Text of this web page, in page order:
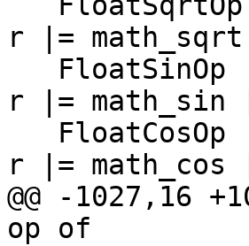
r |=
r |= math_sin
r |= math_cos
@@ -1027,16
op of